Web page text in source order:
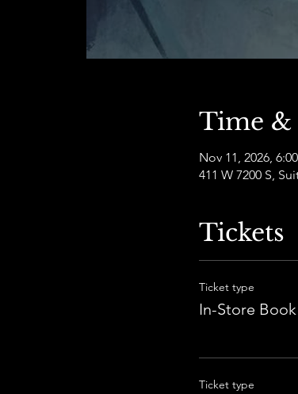
Time &
Nov 11, 2026,
411 W 7200 S,
Tickets
Ticket type
In-Store
Ticket type